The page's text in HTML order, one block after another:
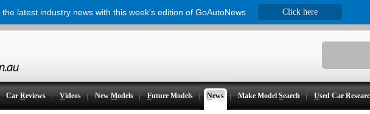
CarReviews Videos NewModels Future Models News Make ModelSearch Used Car
latest industry news with this week's edition of GoAutoNews Click here